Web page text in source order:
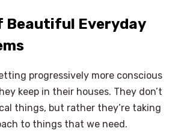
Beautiful Everyday
progressively more conscious
keep in their houses. They don’t
things, but rather they’re taking
to things that we need.